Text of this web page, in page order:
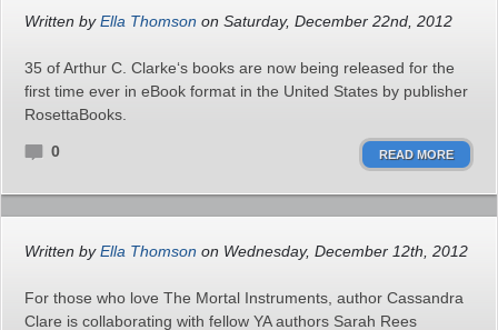
Written byElla Thomson on Saturday, December 22nd, 2012
35 of Arthur C. Clarke‘s books are now being released for the
first time ever in eBook format in the United States by publisher
RosettaBooks.
0 READ MORE
Written byElla Thomson on Wednesday, December 12th, 2012
For those who love The Mortal Instruments, author Cassandra
Clare is collaborating with fellow YA authors Sarah Rees